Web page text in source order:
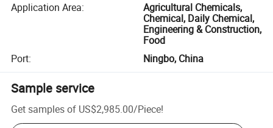
Application Area:
Agricultural Chemicals,
Chemical, Daily Chemical,
Engineering & Construction,
Food
Port: Ningbo, China
Sample service
Get samples of US$2,985.00/Piece!